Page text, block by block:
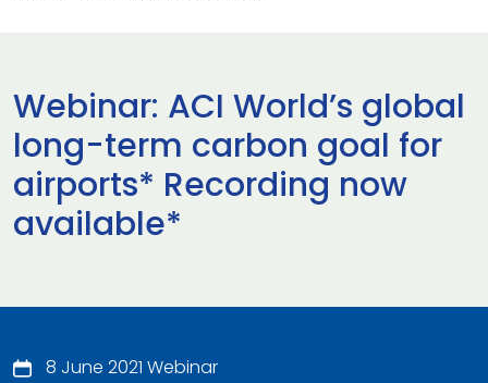
Webinar: ACI World’s global
long-term carbon goal for
airports* Recording now
available*
8 June 2021 Webinar